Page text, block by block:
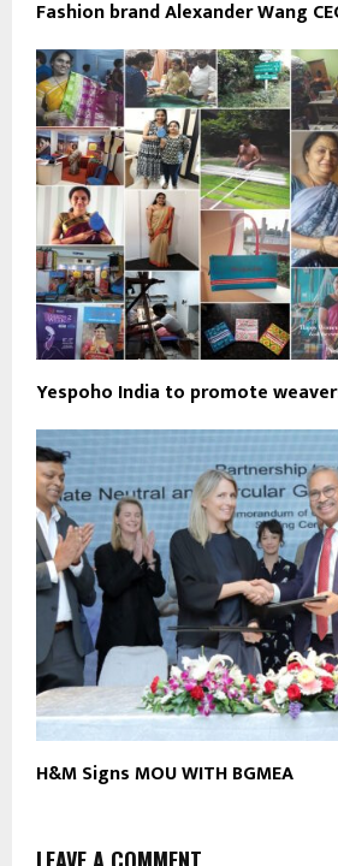
Fashion brand Alexander Wang
Yespoho India to promote
H&M Signs MOU WITH BGMEA